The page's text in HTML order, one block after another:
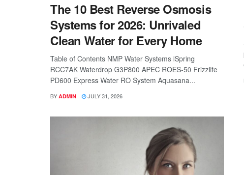
The 10 Best Reverse Osmosis
Systems for 2026: Unrivaled
Clean Water for Every Home
Table of Contents NMP Water Systems iSpring
RCC7AK Waterdrop G3P800 APEC ROES-50 Frizzlife
PD600 Express Water RO System Aquasana...
BY ADMIN JULY 31, 2026